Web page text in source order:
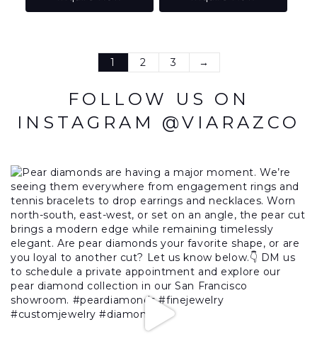
1 2 3 →
FOLLOW US ON
INSTAGRAM @VIARAZCO